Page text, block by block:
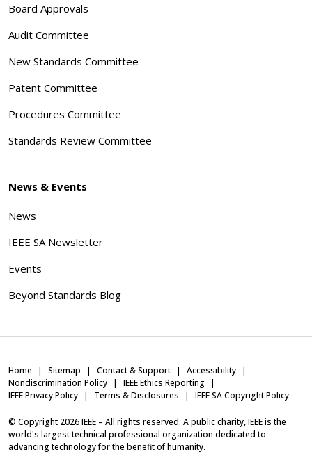
Board Approvals
Audit Committee
New Standards Committee
Patent Committee
Procedures Committee
Standards Review Committee
News & Events
News
IEEE SA Newsletter
Events
Beyond Standards Blog
Home Sitemap Contact & Support
Accessibility
Nondiscrimination Policy
IEEE Ethics Reporting
IEEE Privacy Policy
Terms & Disclosures IEEE SA Copyright Policy
© Copyright 2026IEEE – All rights reserved. A public charity, IEEE is the
world's largest technical professional organization dedicated to
advancing technology for the benefit of humanity.